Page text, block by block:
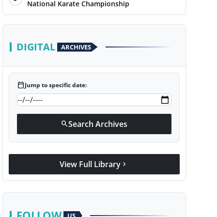
National Karate Championship
DIGITAL ARCHIVES
calendar_todayJump to specific date:
searchSearch Archives
View Full Library chevron_right